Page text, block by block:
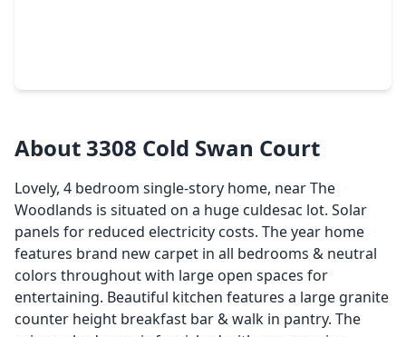
About 3308 Cold Swan Court
Lovely, 4 bedroom single-story home, near The
Woodlands is situated on a huge culdesac lot. Solar
panels for reduced electricity costs. The year home
features brand new carpet in all bedrooms & neutral
colors throughout with large open spaces for
entertaining. Beautiful kitchen features a large granite
counter height breakfast bar & walk in pantry. The